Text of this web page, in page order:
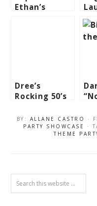
Ethan’s
Dree’s
Rocking 50’s
– 1st
Birthday
–
BY: ALLANE CASTRO ·
PARTY SHOWCASE
·
THEME